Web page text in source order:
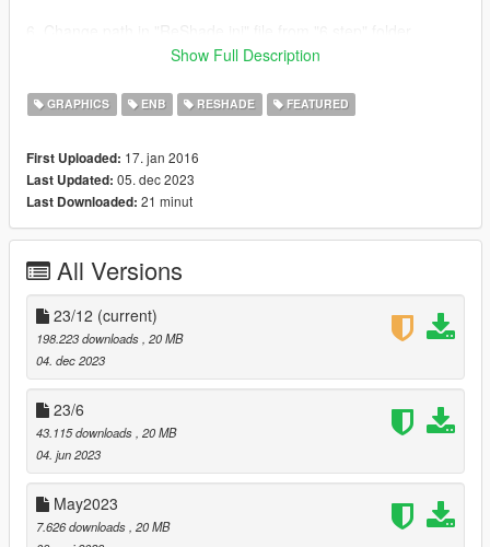
(helping picture with instructions included), save it and copy to
If you have troubles with install check video tutorial:
Included reshade presets list:
Awesomekills NORT Gameplay - preset for gameplay
&screenshots
screenshots with small DOF
Awesomekills NORT Screens BigDOF - preset for screenshots
with big DOF
Uninstall:
Delete mods folder, dxgi.dll and d3d11.dll
Update December 2023 changelog:
- Cars reflections
- Colour balance, gamma
- Bloom
- Sky, clouds
Show Full Description
GRAPHICS ENB RESHADE FEATURED
First Uploaded: 17. jan 2016
Last Updated: 05. dec 2023
Last Downloaded: 21 minut
All Versions
23/12 (current)
198.223 downloads, 20 MB
04. dec 2023
23/6
43.115 downloads, 20 MB
04. jun 2023
May2023
7.626 downloads, 20 MB